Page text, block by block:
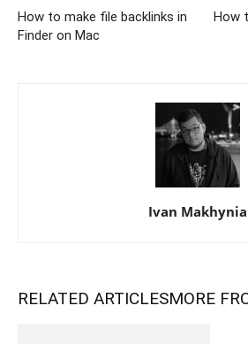
How to make file backlinks in
Finder on Mac
How
Ivan Makhynia
RELATED ARTICLESMORE